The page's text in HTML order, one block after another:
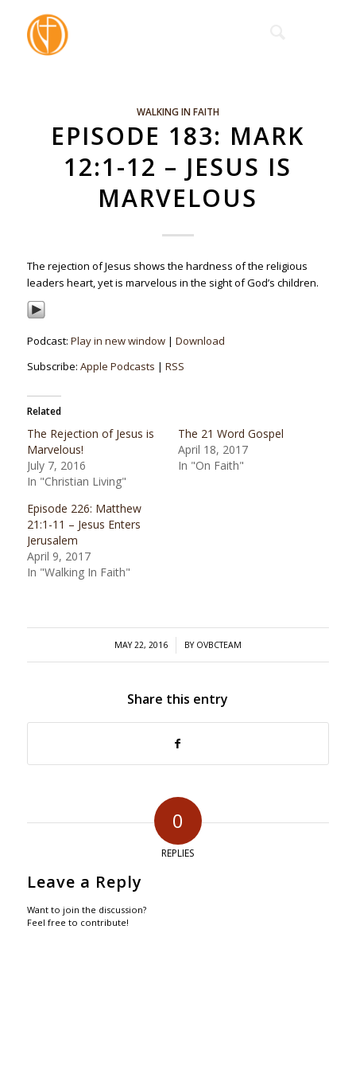
WALKING IN FAITH
EPISODE 183: MARK
12:1-12 – JESUS IS
MARVELOUS
The rejection of Jesus shows the hardness of the religious
leaders heart, yet is marvelous in the sight of God’s children.
Podcast: Play in new window| Download
Subscribe: Apple Podcasts | RSS
Related
The Rejection of Jesus is
Marvelous!
July 7, 2016
In "Christian Living"
The 21 Word Gospel
April 18, 2017
In "On Faith"
Episode 226: Matthew
21:1-11 – Jesus Enters
Jerusalem
April 9, 2017
In "Walking In Faith"
MAY 22, 2016
/ BY OVBCTEAM
Share this entry
0
REPLIES
Leave a Reply
Want to join the discussion?
Feel free to contribute!